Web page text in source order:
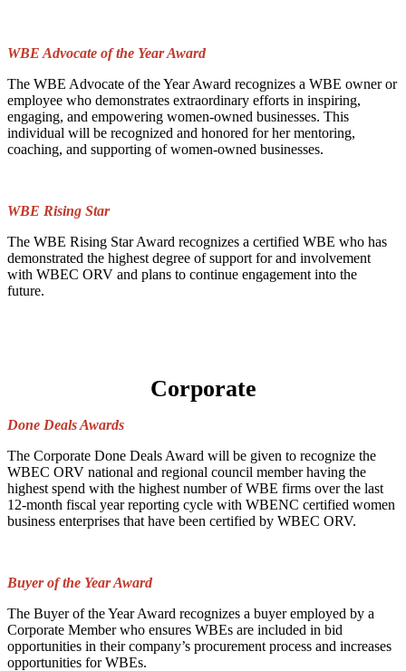
WBE Advocate of the Year Award
The WBE Advocate of the Year Award recognizes a WBE owner or
employee who demonstrates extraordinary efforts in inspiring,
engaging, and empowering women-owned businesses. This
individual will be recognized and honored for her mentoring,
coaching, and supporting of women-owned businesses.
WBE Rising Star
The WBE Rising Star Award recognizes a certified WBE who has
demonstrated the highest degree of support for and involvement
with WBEC ORV and plans to continue engagement into the
future.
Corporate
Done Deals Awards
The Corporate Done Deals Award will be given to recognize the
WBEC ORV national and regional council member having the
highest spend with the highest number of WBE firms over the last
12-month fiscal year reporting cycle with WBENC certified women
business enterprises that have been certified by WBEC ORV.
Buyer of the Year Award
The Buyer of the Year Award recognizes a buyer employed by a
Corporate Member who ensures WBEs are included in bid
opportunities in their company’s procurement process and increases
opportunities for WBEs.